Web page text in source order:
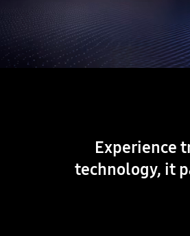
Experience
technology, it